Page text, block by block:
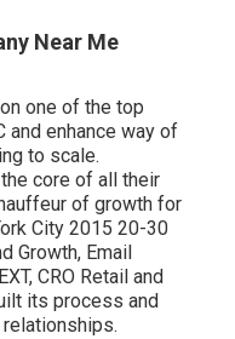
Near Me
one of the top
enhance way of
to scale.
core of all their
of growth for
City 2015 20-30
Growth, Email
CRO Retail and
its process and